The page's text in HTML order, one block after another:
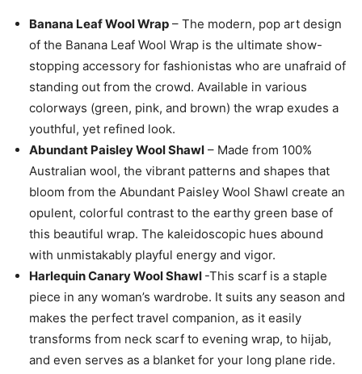
Banana Leaf Wool Wrap – The modern, pop art design
of the Banana Leaf Wool Wrap is the ultimate show-
stopping accessory for fashionistas who are unafraid of
standing out from the crowd. Available in various
colorways (green, pink, and brown) the wrap exudes a
youthful, yet refined look.
Abundant Paisley Wool Shawl – Made from 100%
Australian wool, the vibrant patterns and shapes that
bloom from the Abundant Paisley Wool Shawl create an
opulent, colorful contrast to the earthy green base of
this beautiful wrap. The kaleidoscopic hues abound
with unmistakably playful energy and vigor.
Harlequin Canary Wool Shawl -This scarf is a staple
piece in any woman’s wardrobe. It suits any season and
makes the perfect travel companion, as it easily
transforms from neck scarf to evening wrap, to hijab,
and even serves as a blanket for your long plane ride.